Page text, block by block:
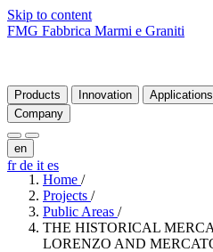
Skip to content
FMG Fabbrica Marmi e Graniti
Products Innovation Applications
Company
en
frde it es
Home /
Projects /
Public Areas /
THE HISTORICAL
LORENZO AND